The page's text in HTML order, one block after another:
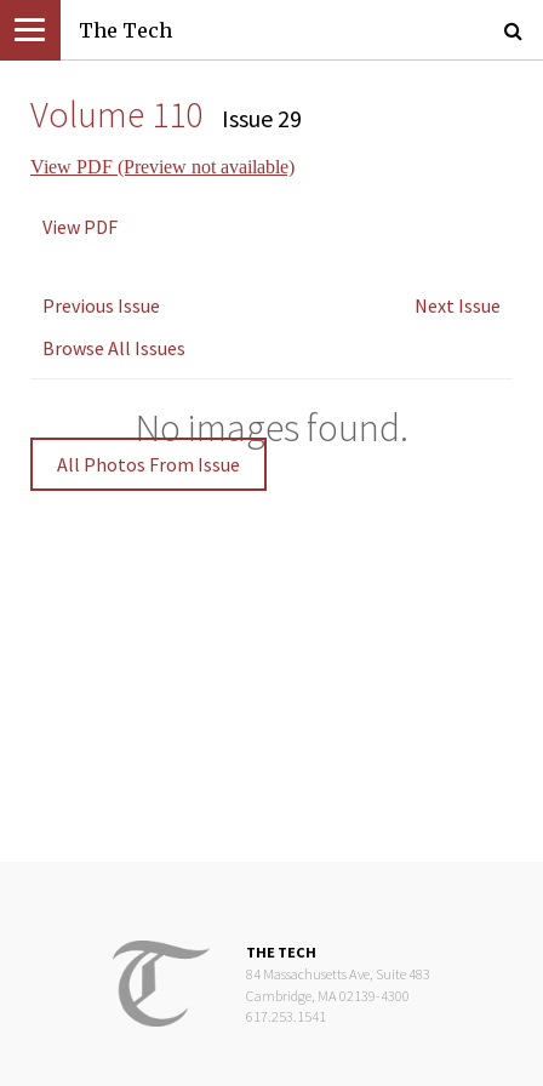
The Tech
Volume 110 Issue 29
View PDF (Preview not available)
View PDF
Previous Issue
Next Issue
Browse All Issues
No images found.
All Photos From Issue
THE TECH
84 Massachusetts Ave, Suite 483
Cambridge, MA 02139-4300
617.253.1541